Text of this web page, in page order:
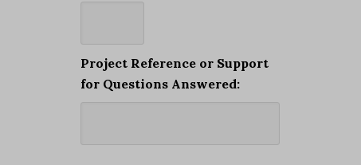
Project Reference or Support
for Questions Answered: